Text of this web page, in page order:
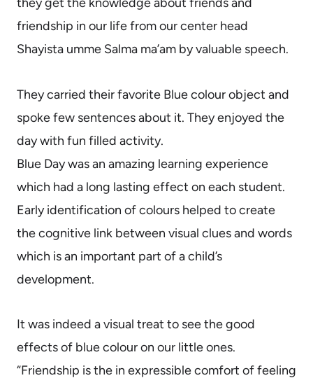
friendship in our life from our center head
Shayista umme Salma ma’am by valuable speech.
They carried their favorite Blue colour object and
spoke few sentences about it. They enjoyed the
day with fun filled activity.
Blue Day was an amazing learning experience
which had a long lasting effect on each student.
Early identification of colours helped to create
the cognitive link between visual clues and words
which is an important part of a child’s
development.
It was indeed a visual treat to see the good
effects of blue colour on our little ones.
“Friendship is the in expressible comfort of feeling